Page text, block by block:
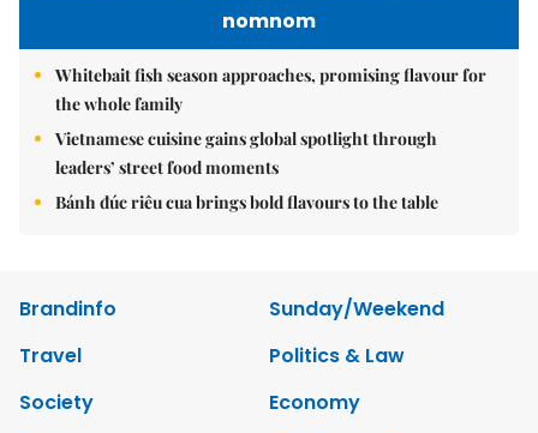
nomnom
Whitebait fish season approaches, promising flavour for
the whole family
Vietnamese cuisine gains global spotlight through
leaders’ street food moments
Bánh đúc riêu cua brings bold flavours to the table
Brandinfo
Sunday/Weekend
Travel
Politics & Law
Society
Economy